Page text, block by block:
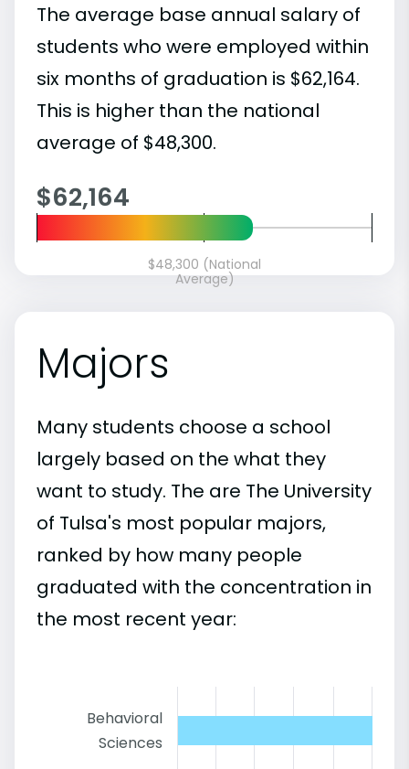
The average base annual salary of
students who were employed within
six months of graduation is $62,164.
This is higher than the national
average of $48,300.
$62,164
$48,300 (National
Average)
Majors
Many students choose a school
largely based on the what they
want to study. The are The University
of Tulsa's most popular majors,
ranked by how many people
graduated with the concentration in
the most recent year:
Behavioral
Sciences